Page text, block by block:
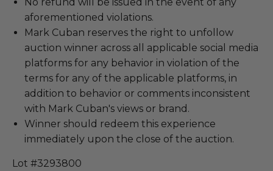
No refund will be issued in the event of any
aforementioned violations.
Mark Cuban reserves the right to unfollow
auction winner across all applicable social media
platforms for any behavior in violation of the
terms for any of the applicable platforms, in
addition to behavior or comments inconsistent
with Mark Cuban's views or brand.
Winner should redeem this experience
immediately upon the close of the auction.
Lot #3293800